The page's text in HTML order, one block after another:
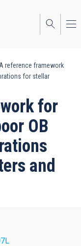
A reference framework
for stellar
for
OB
and